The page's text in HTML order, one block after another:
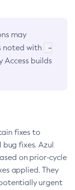
may
noted with
-
Access builds
fixes to
fixes. Azul
on prior-cycle
applied. They
urgent